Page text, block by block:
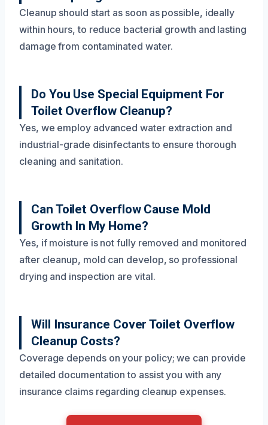
Cleanup should start as soon as possible, ideally
within hours, to reduce bacterial growth and lasting
damage from contaminated water.
Do You Use Special Equipment For
Toilet Overflow Cleanup?
Yes, we employ advanced water extraction and
industrial-grade disinfectants to ensure thorough
cleaning and sanitation.
Can Toilet Overflow Cause Mold
Growth In My Home?
Yes, if moisture is not fully removed and monitored
after cleanup, mold can develop, so professional
drying and inspection are vital.
Will Insurance Cover Toilet Overflow
Cleanup Costs?
Coverage depends on your policy; we can provide
detailed documentation to assist you with any
insurance claims regarding cleanup expenses.